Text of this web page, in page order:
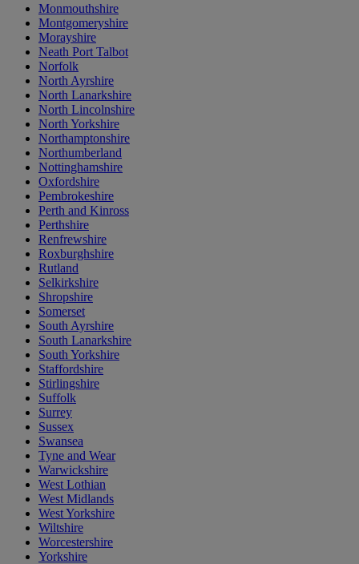
Monmouthshire
Montgomeryshire
Morayshire
Neath Port Talbot
Norfolk
North Ayrshire
North Lanarkshire
North Lincolnshire
North Yorkshire
Northamptonshire
Northumberland
Nottinghamshire
Oxfordshire
Pembrokeshire
Perth and Kinross
Perthshire
Renfrewshire
Roxburghshire
Rutland
Selkirkshire
Shropshire
Somerset
South Ayrshire
South Lanarkshire
South Yorkshire
Staffordshire
Stirlingshire
Suffolk
Surrey
Sussex
Swansea
Tyne and Wear
Warwickshire
West Lothian
West Midlands
West Yorkshire
Wiltshire
Worcestershire
Yorkshire